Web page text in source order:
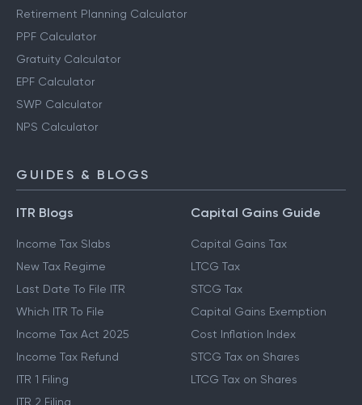
Retirement Planning Calculator
PPF Calculator
Gratuity Calculator
EPF Calculator
SWP Calculator
NPS Calculator
GUIDES & BLOGS
ITR Blogs
Income Tax Slabs
New Tax Regime
Last Date To File ITR
Which ITR To File
Income Tax Act 2025
Income Tax Refund
ITR 1 Filing
ITR 2 Filing
Capital Gains Guide
Capital Gains Tax
LTCG Tax
STCG Tax
Capital Gains Exemption
Cost Inflation Index
STCG Tax on Shares
LTCG Tax on Shares